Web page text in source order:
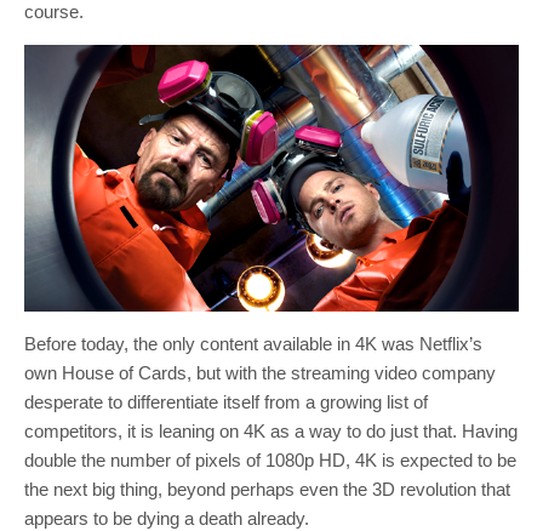
course.
Before today, the only content available in 4K was Netflix’s
own House of Cards, but with the streaming video company
desperate to differentiate itself from a growing list of
competitors, it is leaning on 4K as a way to do just that. Having
double the number of pixels of 1080p HD, 4K is expected to be
the next big thing, beyond perhaps even the 3D revolution that
appears to be dying a death already.